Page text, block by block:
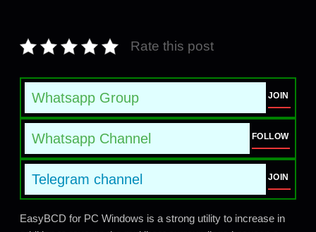
Rate this post
Whatsapp Group JOIN
Whatsapp Channel FOLLOW
Telegram channel JOIN
EasyBCD for PC Windows is a strong utility to increase in